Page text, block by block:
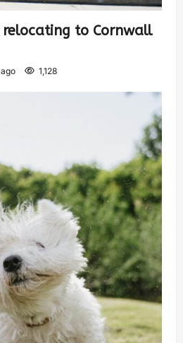
to Cornwall
1,128